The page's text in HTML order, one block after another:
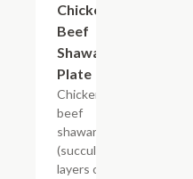
Chicken &
Beef
Shawarma
Plate
Chicken and
beef
shawarma
(succulent
layers of